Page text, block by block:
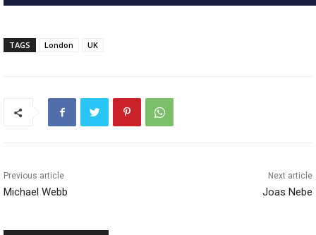
TAGS London UK
Previous article
Michael Webb
Next article
Joas Nebe